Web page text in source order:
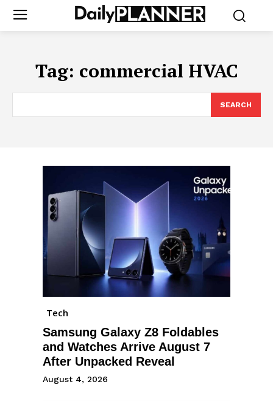
Tag: commercial HVAC
SEARCH
Tech
Samsung Galaxy Z8 Foldables
and Watches Arrive August 7
After Unpacked Reveal
August 4, 2026